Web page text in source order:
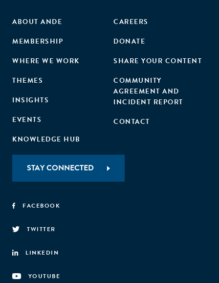
ABOUT ANDE
MEMBERSHIP
WHERE WE WORK
THEMES
INSIGHTS
EVENTS
KNOWLEDGE HUB
CAREERS
DONATE
SHARE YOUR CONTENT
COMMUNITY
AGREEMENT AND
INCIDENT REPORT
CONTACT
STAY CONNECTED
FACEBOOK
TWITTER
LINKEDIN
YOUTUBE